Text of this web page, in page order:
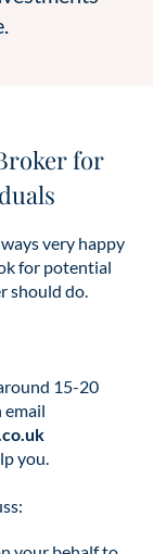
for
very happy
for potential
should do.
15-20
email
you.